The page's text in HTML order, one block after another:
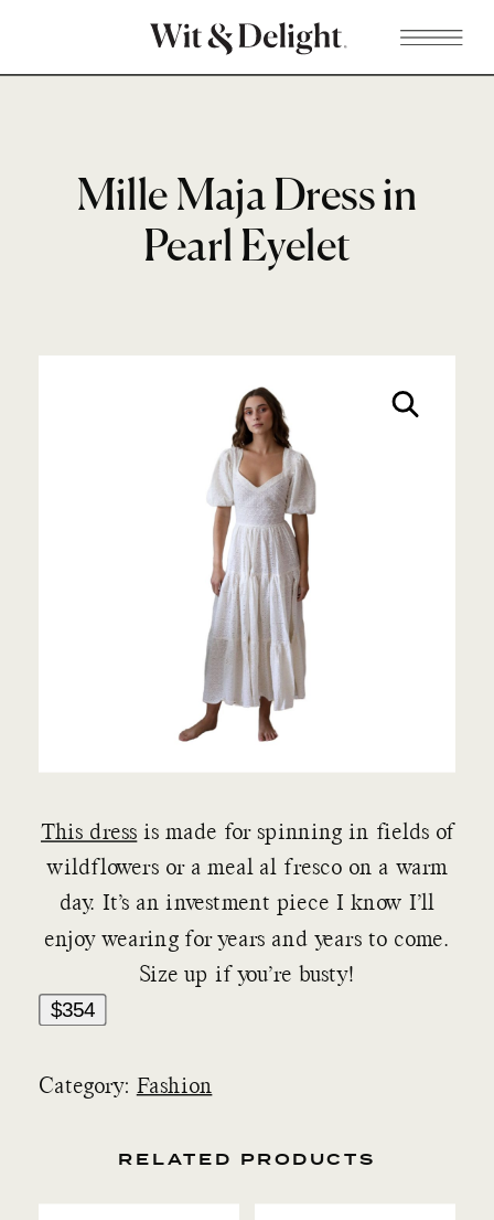
Mille Maja Dress in
Pearl Eyelet
This dress is made for spinning in fields of
wildflowers or a meal al fresco on a warm
day. It’s an investment piece I know I’ll
enjoy wearing for years and years to come.
Size up if you’re busty!
$354
Category: Fashion
RELATED PRODUCTS